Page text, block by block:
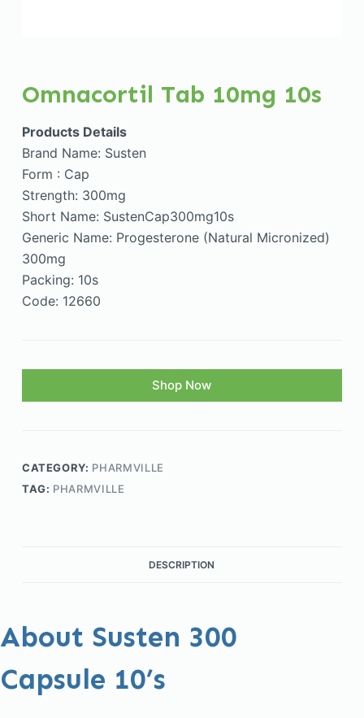
Omnacortil Tab 10mg 10s
Products Details
Brand Name: Susten
Form : Cap
Strength: 300mg
Short Name: SustenCap300mg10s
Generic Name: Progesterone (Natural Micronized)
300mg
Packing: 10s
Code: 12660
Shop Now
CATEGORY: PHARMVILLE
TAG: PHARMVILLE
DESCRIPTION
About Susten 300
Capsule 10’s